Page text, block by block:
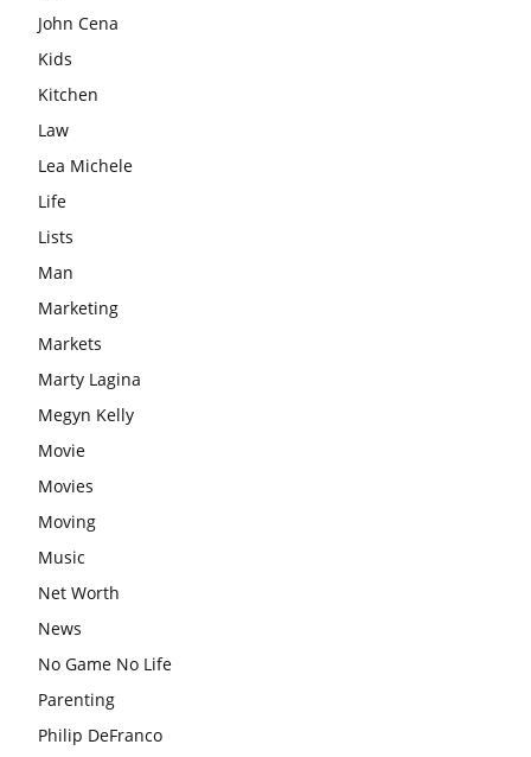
John Cena
Kids
Kitchen
Law
Lea Michele
Life
Lists
Man
Marketing
Markets
Marty Lagina
Megyn Kelly
Movie
Movies
Moving
Music
Net Worth
News
No Game No Life
Parenting
Philip DeFranco